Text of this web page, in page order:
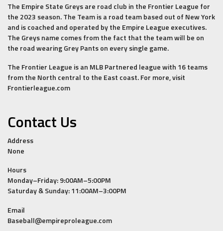
The Empire State Greys are road club in the Frontier League for
the 2023 season. The Team is a road team based out of New York
and is coached and operated by the Empire League executives.
The Greys name comes from the fact that the team will be on
the road wearing Grey Pants on every single game.
The Frontier League is an MLB Partnered league with 16 teams
from the North central to the East coast. For more, visit
Frontierleague.com
Contact Us
Address
None
Hours
Monday–Friday: 9:00AM–5:00PM
Saturday & Sunday: 11:00AM–3:00PM
Email
Baseball@empireproleague.com